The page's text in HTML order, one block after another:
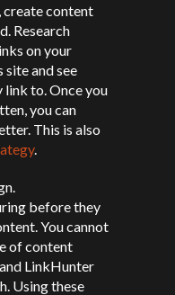
create content
Research
on your
site and see
to. Once you
you can
This is also
.
before they
You cannot
of content
LinkHunter
Using these